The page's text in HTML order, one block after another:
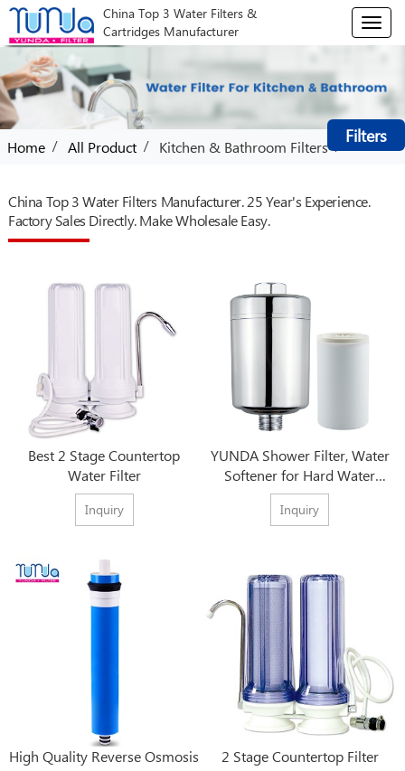
China Top 3 Water Filters &
Cartridges Manufacturer
T
o
l
n
a
Home / All Product / Kitchen & Bathroom Filters/
China Top 3 Water Filters Manufacturer. 25 Year's Experience.
Factory Sales Directly. Make Wholesale Easy.
Best 2 Stage Countertop
Water Filter
Inquiry
YUNDA Shower Filter, Water
Softener for Hard Water
Shower Head Filtration
Inquiry
High Quality Reverse Osmosis
2 Stage Countertop Filter
Filters